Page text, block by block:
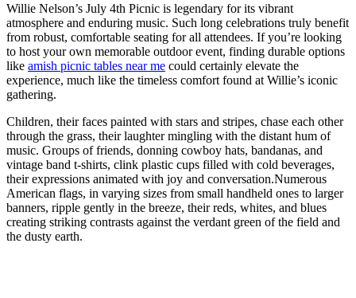
Willie Nelson’s July 4th Picnic is legendary for its vibrant
atmosphere and enduring music. Such long celebrations truly benefit
from robust, comfortable seating for all attendees. If you’re looking
to host your own memorable outdoor event, finding durable options
like amish picnic tables near me could certainly elevate the
experience, much like the timeless comfort found at Willie’s iconic
gathering.
Children, their faces painted with stars and stripes, chase each other
through the grass, their laughter mingling with the distant hum of
music. Groups of friends, donning cowboy hats, bandanas, and
vintage band t-shirts, clink plastic cups filled with cold beverages,
their expressions animated with joy and conversation.Numerous
American flags, in varying sizes from small handheld ones to larger
banners, ripple gently in the breeze, their reds, whites, and blues
creating striking contrasts against the verdant green of the field and
the dusty earth.